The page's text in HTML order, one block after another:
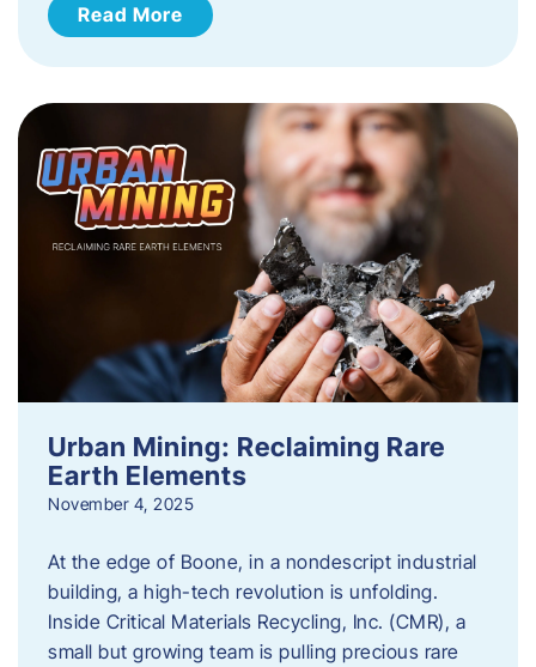
Read More
Urban Mining: Reclaiming Rare
Earth Elements
November 4, 2025
At the edge of Boone, in a nondescript industrial
building, a high-tech revolution is unfolding.
Inside Critical Materials Recycling, Inc. (CMR), a
small but growing team is pulling precious rare